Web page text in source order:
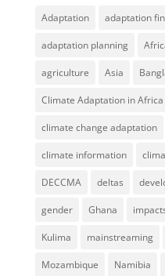
Adaptation adaptation
adaptation planning
agriculture Asia
Climate Adaptation in Africa
climate change adaptation
climate information
DECCMA deltas
gender Ghana
Kulima mainstreaming
Mozambique Namibia